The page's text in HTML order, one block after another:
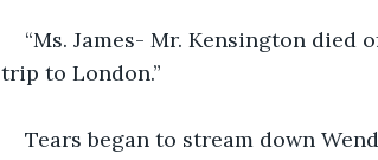
“Ms. James- Mr. Kensington
trip to London.”
Tears began to stream down